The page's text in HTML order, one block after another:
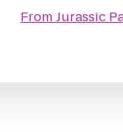
FromJurassic